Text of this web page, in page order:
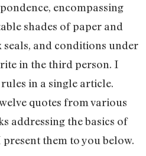
encompassing
shades of paper and
and conditions under
in the third person. I
in a single article.
quotes from various
addressing the basics of
them to you below.